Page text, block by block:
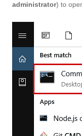
administrator) to